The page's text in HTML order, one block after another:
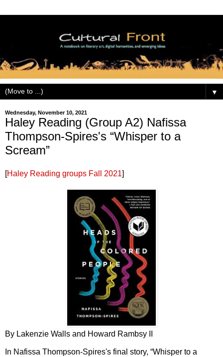
▼
Wednesday, November 10, 2021
Haley Reading (Group A2) Nafissa
Thompson-Spires's “Whisper to a
Scream”
[Haley Reading groups Fall 2021]
By Lakenzie Walls and Howard Rambsy II
In Nafissa Thompson-Spires's final story, “Whisper to a